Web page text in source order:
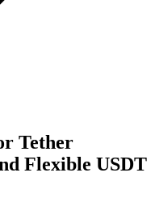
Tether
Flexible USDT